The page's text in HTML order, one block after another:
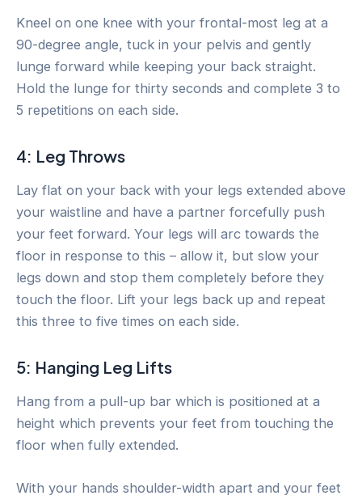
Kneel on one knee with your frontal-most leg at a
90-degree angle, tuck in your pelvis and gently
lunge forward while keeping your back straight.
Hold the lunge for thirty seconds and complete 3 to
5 repetitions on each side.
4: Leg Throws
Lay flat on your back with your legs extended above
your waistline and have a partner forcefully push
your feet forward. Your legs will arc towards the
floor in response to this – allow it, but slow your
legs down and stop them completely before they
touch the floor. Lift your legs back up and repeat
this three to five times on each side.
5: Hanging Leg Lifts
Hang from a pull-up bar which is positioned at a
height which prevents your feet from touching the
floor when fully extended.
With your hands shoulder-width apart and your feet